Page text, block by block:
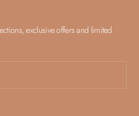
exclusive offers and limited